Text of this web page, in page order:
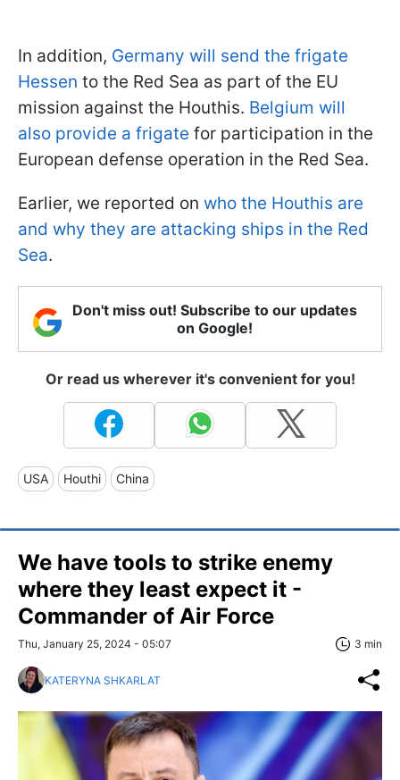
In addition, Germany will send the frigate
Hessen to the Red Sea as part of the EU
mission against the Houthis. Belgium will
also provide a frigate for participation in the
European defense operation in the Red Sea.
Earlier, we reported on who the Houthis are
and why they are attacking ships in the Red
Sea.
Don't miss out! Subscribe to our updates
on Google!
Or read us wherever it's convenient for you!
USA Houthi China
We have tools to strike enemy
where they least expect it -
Commander of Air Force
Thu, January 25, 2024 - 05:07 3 min
KATERYNA SHKARLAT